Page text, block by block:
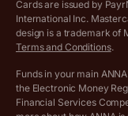
Archived pricing (Apr
Archived pricing
Cards are issued by
International Inc.
design is a trademark of
Terms and Conditions.
Funds in your main
the Electronic Money
Financial Services